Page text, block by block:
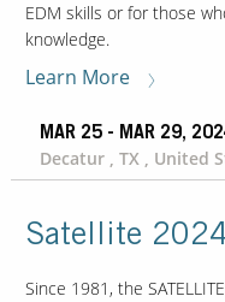
EDM skills or for those
knowledge.
Learn More
MAR 25 - MAR 29,
Decatur , TX , United
Satellite
Since 1981, the